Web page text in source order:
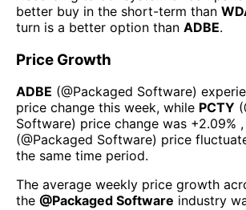
better buy in the short-term than
turn is a better option than ADBE.
Price Growth
ADBE (@Packaged Software)
price change this week, while PCTY
Software) price change was +2.09%
(@Packaged Software) price
the same time period.
The average weekly price growth
the @Packaged Software industry